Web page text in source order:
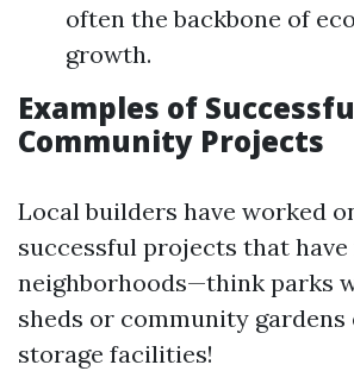
often the backbone of
growth.
Examples of
Community Projects
Local builders have worked
successful projects that
neighborhoods—think parks
sheds or community
storage facilities!